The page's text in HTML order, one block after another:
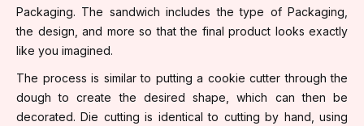
Packaging. The sandwich includes the type of Packaging,
the design, and more so that the final product looks exactly
like you imagined.
The process is similar to putting a cookie cutter through the
dough to create the desired shape, which can then be
decorated. Die cutting is identical to cutting by hand, using